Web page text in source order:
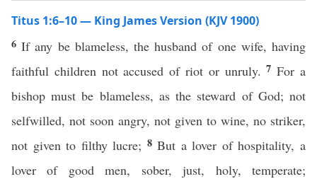
Titus 1:6–10 — King James Version (KJV 1900)
6If any be blameless, the husband of one wife, having
faithful children not accused of riot or unruly.7For a
bishop must be blameless, as the steward of God; not
selfwilled, not soon angry, not given to wine, no striker,
not given to filthy lucre; 8But a lover of hospitality, a
lover of good men, sober, just, holy, temperate;